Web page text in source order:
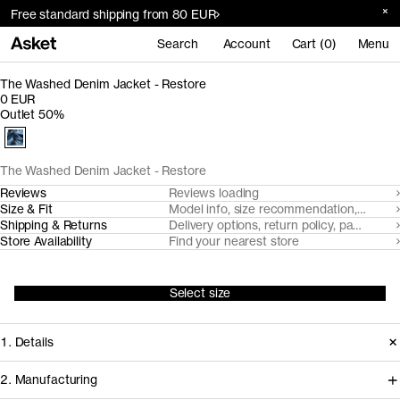
Free standard shipping from 80 EUR
Search Account Cart (0) Menu
The Washed Denim Jacket - Restore
The Washed Denim Jacket - Restore
0 EUR
Outlet 50%
Reviews
Reviews loading
Size & Fit
Model info, size recommendation, size
Shipping & Returns
Delivery options, return policy, payment
Store Availability
Find your nearest store
Select size
1. Details
2. Manufacturing